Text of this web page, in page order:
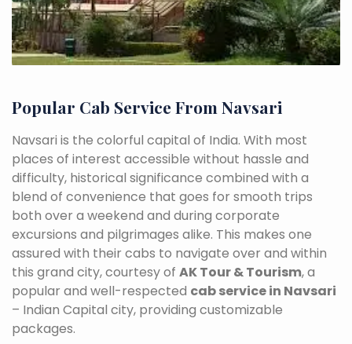
Popular Cab Service From Navsari
Navsari is the colorful capital of India. With most
places of interest accessible without hassle and
difficulty, historical significance combined with a
blend of convenience that goes for smooth trips
both over a weekend and during corporate
excursions and pilgrimages alike. This makes one
assured with their cabs to navigate over and within
this grand city, courtesy of AK Tour & Tourism, a
popular and well-respected cab service in Navsari
– Indian Capital city, providing customizable
packages.